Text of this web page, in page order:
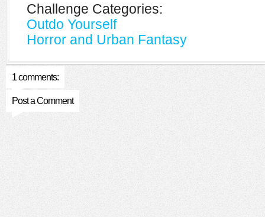
Challenge Categories:
Outdo Yourself
Horror and Urban Fantasy
1 comments:
Post a Comment